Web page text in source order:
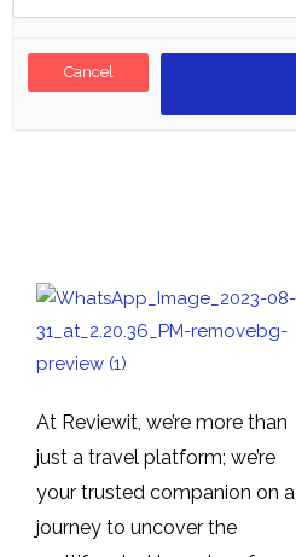
Cancel
At Reviewit, we’re more than
just a travel platform; we’re
your trusted companion on a
journey to uncover the